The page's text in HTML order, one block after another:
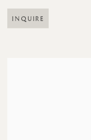
INQUIRE